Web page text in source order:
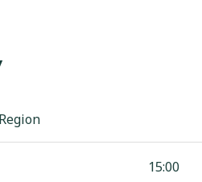
15:00